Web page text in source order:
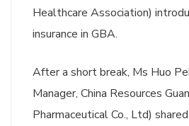
Healthcare Association)
insurance in GBA.
After a short break, Ms Huo
Manager, China Resources
Pharmaceutical Co., Ltd) shared